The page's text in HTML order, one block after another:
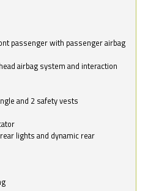
passenger with passenger airbag
airbag system and interaction
and 2 safety vests
lights and dynamic rear